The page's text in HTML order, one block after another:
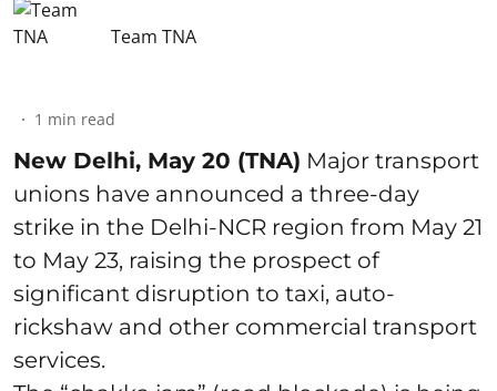
Team TNA
1 min read
New Delhi, May 20 (TNA) Major transport
unions have announced a three-day
strike in the Delhi-NCR region from May 21
to May 23, raising the prospect of
significant disruption to taxi, auto-
rickshaw and other commercial transport
services.